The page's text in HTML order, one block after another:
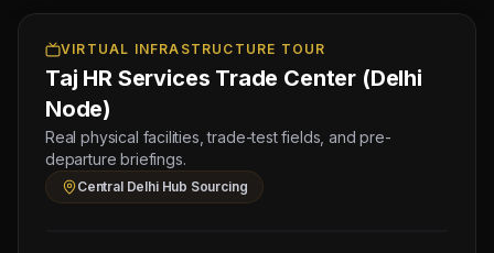
VIRTUAL INFRASTRUCTURE TOUR
Taj HR Services Trade Center (Delhi
Node)
Real physical facilities, trade-test fields, and pre-
departure briefings.
Central Delhi Hub Sourcing
9 Aug
Physical
Testing
for
Saudi
Stamping
Hub
Operations